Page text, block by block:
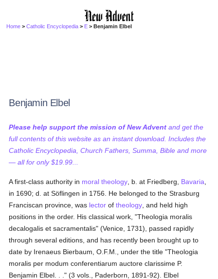
Home >Catholic Encyclopedia > E > Benjamin Elbel
Benjamin Elbel
Please help support the mission of New Advent and get the
full contents of this website as an instant download. Includes the
Catholic Encyclopedia, Church Fathers, Summa, Bible and more
— all for only $19.99...
A first-class authority in moral theology , b. at Friedberg, Bavaria
in 1690; d. at Söflingen in 1756. He belonged to the Strasburg
Franciscan province, was lector oftheology , and held high
positions in the order. His classical work, "Theologia moralis
decalogalis et sacramentalis" (Venice, 1731), passed rapidly
through several editions, and has recently been brought up to
date by Irenaeus Bierbaum, O.F.M., under the title "Theologia
moralis per modum conferentiarum auctore clarissime P.
Benjamin Elbel. . ." (3 vols., Paderborn, 1891-92). Elbel